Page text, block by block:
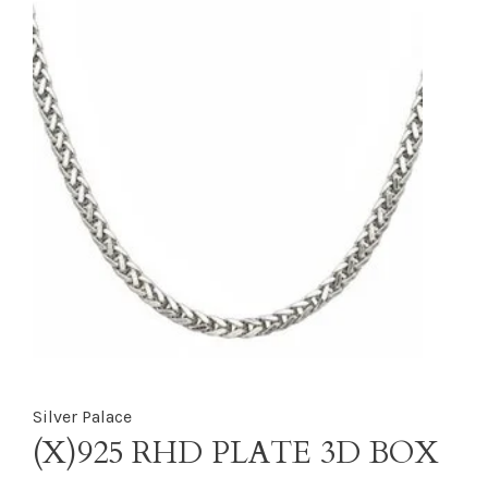
Silver Palace
(X)925 RHD PLATE 3D BOX